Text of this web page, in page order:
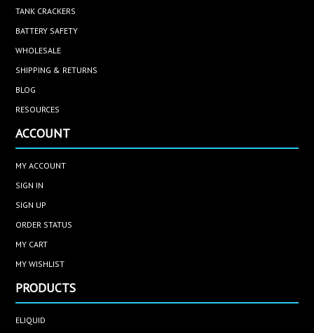
TANK CRACKERS
BATTERY SAFETY
WHOLESALE
SHIPPING & RETURNS
BLOG
RESOURCES
ACCOUNT
MY ACCOUNT
SIGN IN
SIGN UP
ORDER STATUS
MY CART
MY WISHLIST
PRODUCTS
ELIQUID